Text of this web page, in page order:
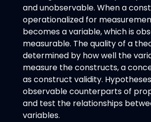
and unobservable. When a
operationalized for
becomes a variable, which is
measurable. The quality of a
determined by how well the
measure the constructs, a
as construct validity.
observable counterparts of
and test the relationships
variables.